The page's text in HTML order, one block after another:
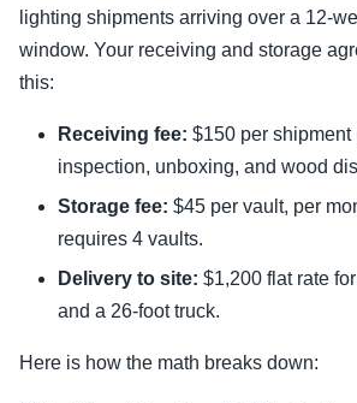
lighting shipments arriving over a 12-
window. Your receiving and storage
this:
Receiving fee: $150 per shipment
inspection, unboxing, and wood
Storage fee: $45 per vault, per
requires 4 vaults.
Delivery to site: $1,200 flat rate
and a 26-foot truck.
Here is how the math breaks down: